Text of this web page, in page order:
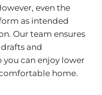
even the
as intended
Our team ensures
and
can enjoy lower
home.